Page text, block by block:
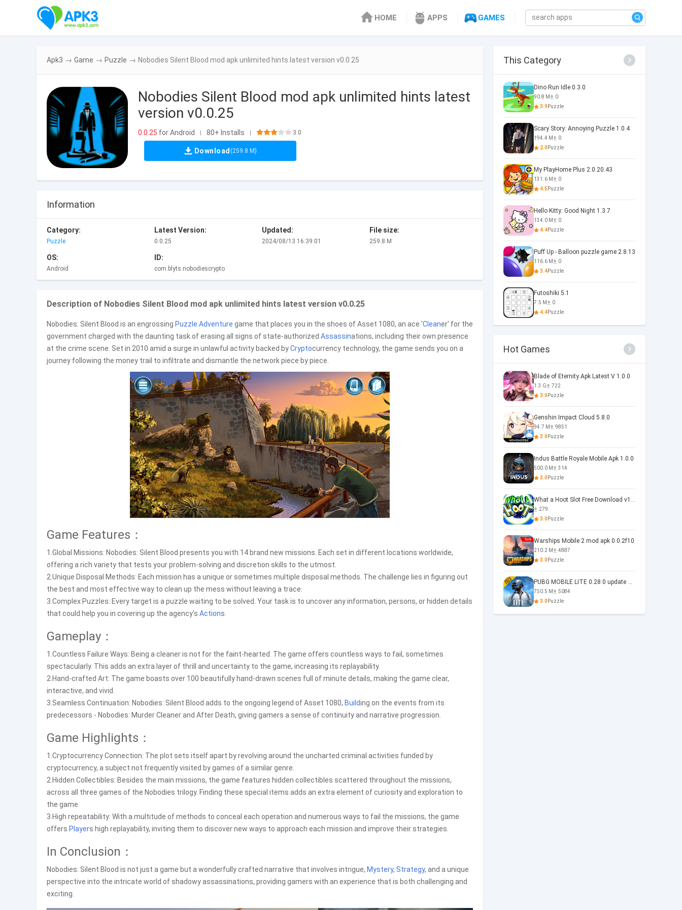
HOME APPS GAMES
Apk3 → Game → Puzzle → Nobodies Silent Blood mod apk unlimited hints latest version v0.0.25
Nobodies Silent Blood mod apk unlimited hints latest
version v0.0.25
0.0.25 for Android | 80+ Installs | 3.0
Download (259.8 M)
Information
Category:
Puzzle
Latest Version:
0.0.25
Updated:
2024/08/13 16:39:01
File size:
259.8 M
OS:
Android
ID:
com.blyts.nobodiescrypto
Description of Nobodies Silent Blood mod apk unlimited hints latest version v0.0.25
Nobodies: Silent Blood is an engrossing Puzzle Adventure game that places you in the shoes of Asset 1080, an ace 'Cleaner' for the
government charged with the daunting task of erasing all signs of state-authorized Assassinations, including their own presence
at the crime scene. Set in 2010 amid a surge in unlawful activity backed byCryptocurrency technology, the game sends you on a
journey following the money trail to infiltrate and dismantle the network piece by piece.
Game Features：
1.Global Missions: Nobodies: Silent Blood presents you with 14 brand new missions. Each set in different locations worldwide,
offering a rich variety that tests your problem-solving and discretion skills to the utmost.
2.Unique Disposal Methods: Each mission has a unique or sometimes multiple disposal methods. The challenge lies in figuring out
the best and most effective way to clean up the mess without leaving a trace.
3.Complex Puzzles: Every target is a puzzle waiting to be solved. Your task is to uncover any information, persons, or hidden details
that could help you in covering up the agency's Actions.
Gameplay：
1.Countless Failure Ways: Being a cleaner is not for the faint-hearted. The game offers countless ways to fail, sometimes
spectacularly. This adds an extra layer of thrill and uncertainty to the game, increasing its replayability.
2.Hand-crafted Art: The game boasts over 100 beautifully hand-drawn scenes full of minute details, making the game clear,
interactive, and vivid.
3.Seamless Continuation: Nobodies: Silent Blood adds to the ongoing legend of Asset 1080, Building on the events from its
predecessors - Nobodies: Murder Cleaner and After Death, giving gamers a sense of continuity and narrative progression.
Game Highlights：
1.Cryptocurrency Connection: The plot sets itself apart by revolving around the uncharted criminal activities funded by
cryptocurrency, a subject not frequently visited by games of a similar genre.
2.Hidden Collectibles: Besides the main missions, the game features hidden collectibles scattered throughout the missions,
across all three games of the Nobodies trilogy. Finding these special items adds an extra element of curiosity and exploration to
the game.
3.High repeatability: With a multitude of methods to conceal each operation and numerous ways to fail the missions, the game
offers Players high replayability, inviting them to discover new ways to approach each mission and improve their strategies.
In Conclusion：
Nobodies: Silent Blood is not just a game but a wonderfully crafted narrative that involves intrigue, Mystery, Strategy, and a unique
perspective into the intricate world of shadowy assassinations, providing gamers with an experience that is both challenging and
exciting.
This Category
Dino Run Idle 0.3.0
90.8 M
0
3.9Puzzle
Scary Story: Annoying Puzzle 1.0.4
194.4 M
0
2.0Puzzle
My PlayHome Plus 2.0.20.43
131.6 M
0
4.5Puzzle
Hello Kitty: Good Night 1.3.7
134.0 M
0
4.4Puzzle
Puff Up - Balloon puzzle game 2.8.13
116.6 M
0
3.4Puzzle
Futoshiki 5.1
7.5 M
0
4.4Puzzle
Hot Games
Blade of Eternity Apk Latest V 1.0.0
1.3 G
722
3.0Puzzle
Genshin Impact Cloud 5.8.0
94.7 M
9851
3.0Puzzle
Indus Battle Royale Mobile Apk 1.0.0
500.0 M
314
3.0Puzzle
What a Hoot Slot Free Download v1.0
279
3.0Puzzle
Warships Mobile 2 mod apk 0.0.2f10
210.2 M
4887
3.0Puzzle
PUBG MOBILE LITE 0.28 0 update 0.28.0
750.5 M
5084
3.0Puzzle